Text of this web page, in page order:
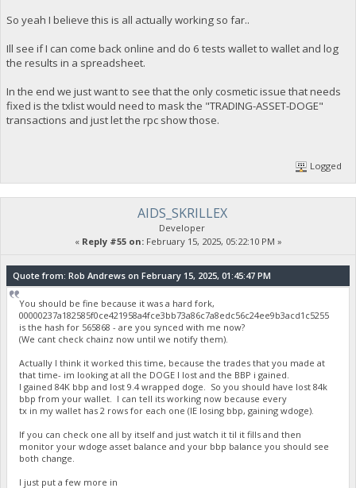
So yeah I believe this is all actually working so far..
Ill see if I can come back online and do 6 tests wallet to wallet and log
the results in a spreadsheet.
In the end we just want to see that the only cosmetic issue that needs
fixed is the txlist would need to mask the "TRADING-ASSET-DOGE"
transactions and just let the rpc show those.
Logged
AIDS_SKRILLEX
Developer
« Reply #55 on:February 15, 2025, 05:22:10 PM »
Quote from: Rob Andrews on February 15, 2025, 01:45:47 PM
You should be fine because it was a hard fork,
00000237a182585f0ce421958a4fce3bb73a86c7a8edc56c24ee9b3acd1c5255
is the hash for 565868 - are you synced with me now?
(We cant check chainz now until we notify them).
Actually I think it worked this time, because the trades that you made at
that time- im looking at all the DOGE I lost and the BBP i gained.
I gained 84K bbp and lost 9.4 wrapped doge. So you should have lost 84k
bbp from your wallet. I can tell its working now because every
tx in my wallet has 2 rows for each one (IE losing bbp, gaining wdoge).
If you can check one all by itself and just watch it til it fills and then
monitor your wdoge asset balance and your bbp balance you should see
both change.
I just put a few more in